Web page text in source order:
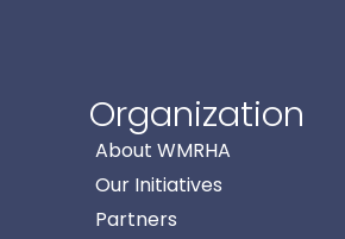
Organization
About WMRHA
Our Initiatives
Partners